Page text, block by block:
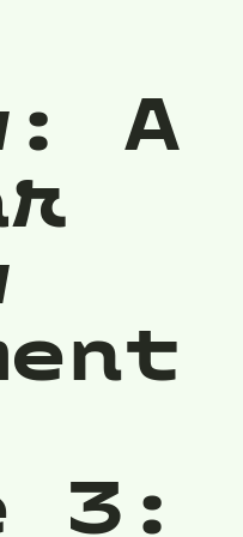
A
3: